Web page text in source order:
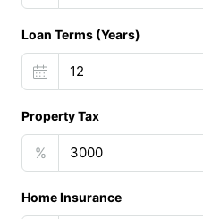
Loan Terms (Years)
Property Tax
%
Home Insurance